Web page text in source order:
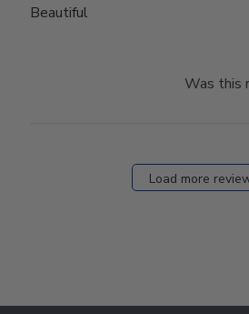
Beautiful
Was this
Load more